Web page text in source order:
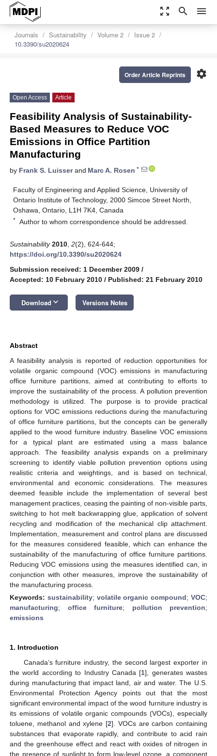
zoom_out_map search menu
Journals Sustainability Volume 2
Issue 2
10.3390/su2020624
settings
Order Article Reprints
Open Access Article
Feasibility Analysis of Sustainability-
Based Measures to Reduce VOC
Emissions in Office Partition
Manufacturing
by Frank S. Luisserand Marc A. Rosen *
Faculty of Engineering and Applied Science, University of
Ontario Institute of Technology, 2000 Simcoe Street North,
Oshawa, Ontario, L1H 7K4, Canada
* Author to whom correspondence should be addressed.
Sustainability 2010 2(2), 624-644;
https://doi.org/10.3390/su2020624
Submission received: 1 December 2009 /
Accepted: 10 February 2010 / Published: 21 February 2010
Download keyboard_arrow_down Versions Notes
Abstract
A feasibility analysis is reported of reduction opportunities for
volatile organic compound (VOC) emissions in manufacturing
office furniture partitions, aimed at contributing to efforts to
improve the sustainability of the process. A pollution prevention
methodology is utilized. The purpose is to provide practical
options for VOC emissions reductions during the manufacturing
of office furniture partitions, but the concepts can be generally
applied to the wood furniture industry. Baseline VOC emissions
for a typical plant are estimated using a mass balance
approach. The feasibility analysis expands on a preliminary
screening to identify viable pollution prevention options using
realistic criteria and weightings, and is based on technical,
environmental and economic considerations. The measures
deemed feasible include the implementation of several best
management practices, ceasing the painting of non-visible parts,
switching to hot melt backwrapping glue, application of solvent
recycling and modification of the mechanical clip attachment.
Implementation, measurement and control plans are discussed
for the measures considered feasible, which can enhance the
sustainability of the manufacturing of office furniture partitions.
Reducing VOC emissions using the measures identified can, in
conjunction with other measures, improve the sustainability of
the manufacturing process.
Keywords: sustainability; volatile organic compound;VOC;
manufacturing; office furniture; pollution prevention;
emissions
1. Introduction
Canada’s furniture industry, the second largest exporter in
the world according to Industry Canada [1], generates wastes
during manufacturing that impact land, air and water. The U.S.
Environmental Protection Agency points out that the most
significant environmental impact of the wood furniture industry is
its emissions of volatile organic compounds (VOCs), especially
toluene, methanol and xylene [2]. VOCs are carbon containing
substances that evaporate rapidly, and contribute to acid rain
and the greenhouse effect and react with oxides of nitrogen in
the presence of sunlight to form low-level ozone, a component